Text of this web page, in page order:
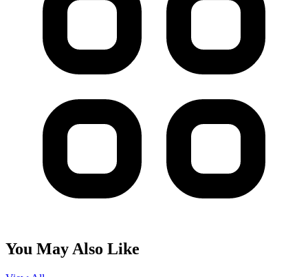
You May Also Like